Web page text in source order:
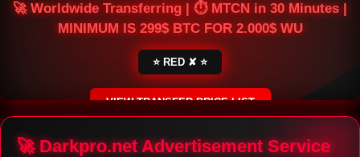
🚀 Worldwide Transferring | ⏱ MTCN in 30 Minutes |
MINIMUM IS 299$ BTC FOR 2.000$ WU
⭐ RED ✘ ⭐
VIEW TRANSFER PRICE LIST
SECURE ESCROW SERVICE
🚀 Darkpro.net Advertisement Service